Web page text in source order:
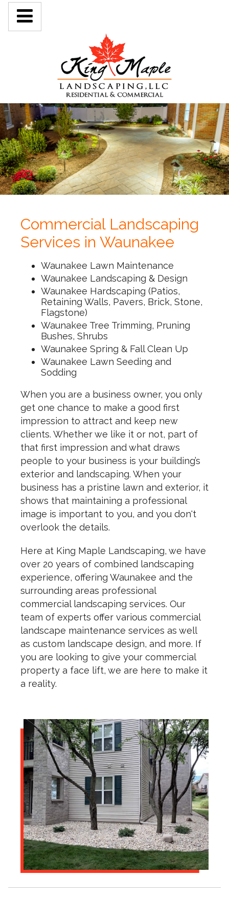
Commercial Landscaping
Services in Waunakee
Waunakee Lawn Maintenance
Waunakee Landscaping & Design
Waunakee Hardscaping (Patios,
Retaining Walls, Pavers, Brick, Stone,
Flagstone)
Waunakee Tree Trimming, Pruning
Bushes, Shrubs
Waunakee Spring & Fall Clean Up
Waunakee Lawn Seeding and
Sodding
When you are a business owner, you only
get one chance to make a good first
impression to attract and keep new
clients. Whether we like it or not, part of
that first impression and what draws
people to your business is your building’s
exterior and landscaping. When your
business has a pristine lawn and exterior, it
shows that maintaining a professional
image is important to you, and you don't
overlook the details.
Here at King Maple Landscaping, we have
over 20 years of combined landscaping
experience, offering Waunakee and the
surrounding areas professional
commercial landscaping services. Our
team of experts offer various commercial
landscape maintenance services as well
as custom landscape design, and more. If
you are looking to give your commercial
property a face lift, we are here to make it
a reality.